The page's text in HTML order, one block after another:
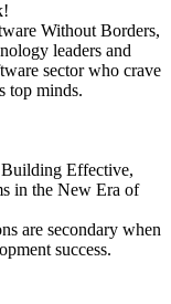
Without Borders,
leaders and
sector who crave
top minds.
Effective,
in the New Era of
are secondary when
success.